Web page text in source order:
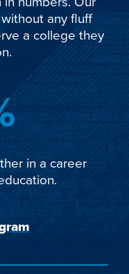
any fluff
a college they
in a career